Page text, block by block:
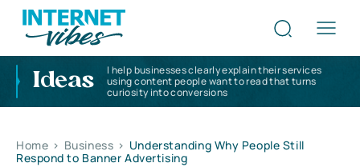
Ideas
I help businesses clearly explain their services
using content people want to read that turns
curiosity into conversions
Home > Business > Understanding Why People Still
Respond to Banner Advertising